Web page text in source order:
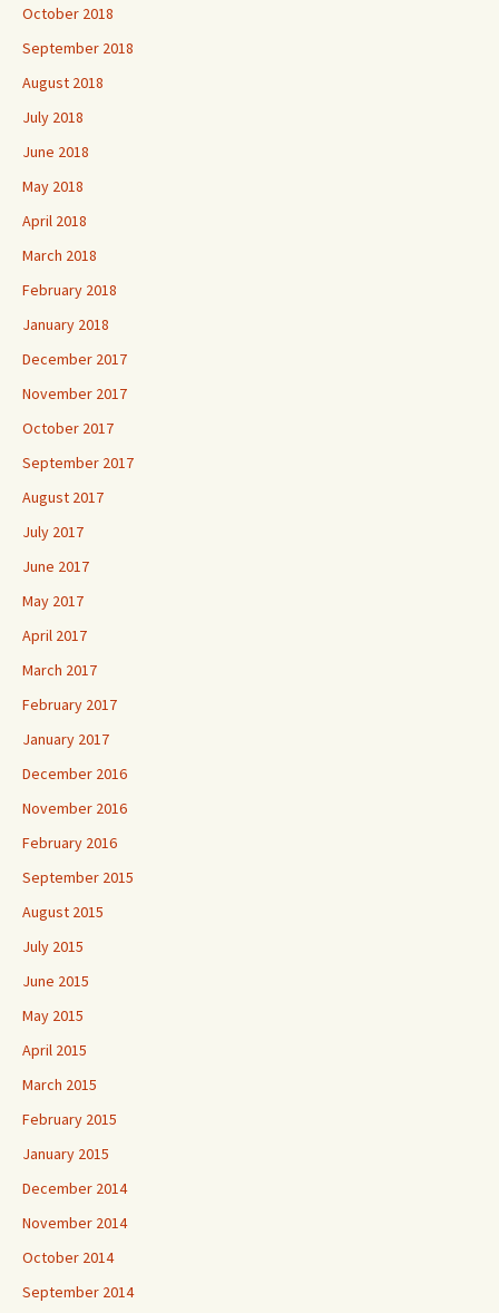
October 2018
September 2018
August 2018
July 2018
June 2018
May 2018
April 2018
March 2018
February 2018
January 2018
December 2017
November 2017
October 2017
September 2017
August 2017
July 2017
June 2017
May 2017
April 2017
March 2017
February 2017
January 2017
December 2016
November 2016
February 2016
September 2015
August 2015
July 2015
June 2015
May 2015
April 2015
March 2015
February 2015
January 2015
December 2014
November 2014
October 2014
September 2014